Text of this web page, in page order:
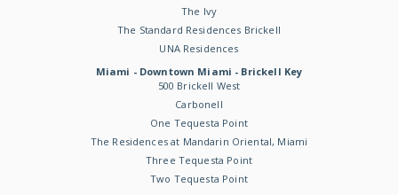
The Ivy
The Standard Residences Brickell
UNA Residences
Miami - Downtown Miami - Brickell Key
500 Brickell West
Carbonell
One Tequesta Point
The Residences at Mandarin Oriental, Miami
Three Tequesta Point
Two Tequesta Point